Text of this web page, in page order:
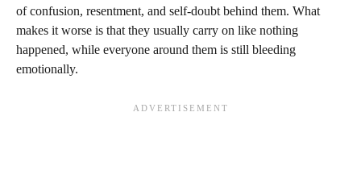
of confusion, resentment, and self-doubt behind them. What
makes it worse is that they usually carry on like nothing
happened, while everyone around them is still bleeding
emotionally.